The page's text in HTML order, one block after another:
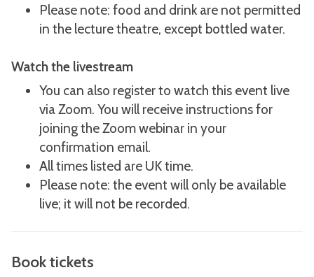
Please note: food and drink are not permitted
in the lecture theatre, except bottled water.
Watch the livestream
You can also register to watch this event live
via Zoom. You will receive instructions for
joining the Zoom webinar in your
confirmation email.
All times listed are UK time.
Please note: the event will only be available
live; it will not be recorded.
Book tickets